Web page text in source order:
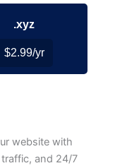
.xyz
$2.99/yr
website with
and 24/7